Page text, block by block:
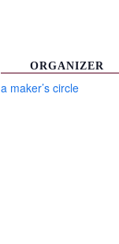
ORGANIZER
a maker’s circle